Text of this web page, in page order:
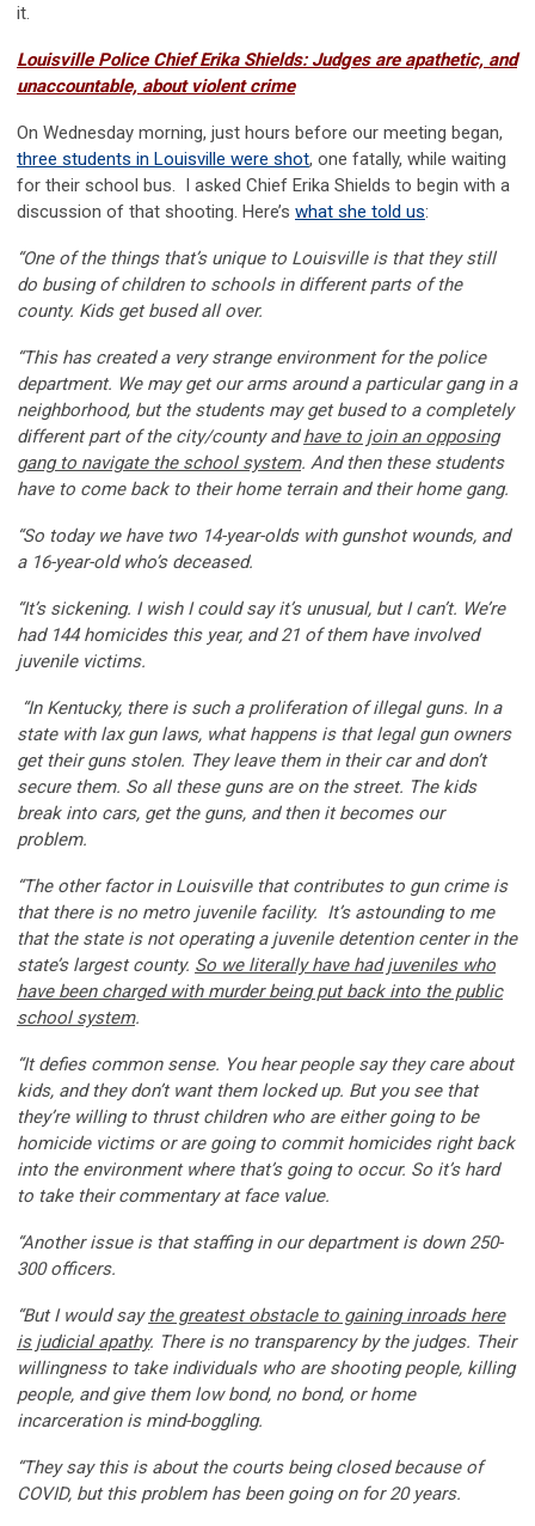
it.
Louisville Police Chief Erika Shields: Judges are apathetic, and
unaccountable, about violent crime
On Wednesday morning, just hours before our meeting began,
three students in Louisville were shot, one fatally, while waiting
for their school bus. I asked Chief Erika Shields to begin with a
discussion of that shooting. Here’s what she told us:
“One of the things that’s unique to Louisville is that they still
do busing of children to schools in different parts of the
county. Kids get bused all over.
“This has created a very strange environment for the police
department. We may get our arms around a particular gang in a
neighborhood, but the students may get bused to a completely
different part of the city/county andhave to join an opposing
gang to navigate the school system. And then these students
have to come back to their home terrain and their home gang.
“So today we have two 14-year-olds with gunshot wounds, and
a 16-year-old who’s deceased.
“It’s sickening. I wish I could say it’s unusual, but I can’t. We’re
had 144 homicides this year, and 21 of them have involved
juvenile victims.
“In Kentucky, there is such a proliferation of illegal guns. In a
state with lax gun laws, what happens is that legal gun owners
get their guns stolen. They leave them in their car and don’t
secure them. So all these guns are on the street. The kids
break into cars, get the guns, and then it becomes our
problem.
“The other factor in Louisville that contributes to gun crime is
that there is no metro juvenile facility. It’s astounding to me
that the state is not operating a juvenile detention center in the
state’s largest county. So we literally have had juveniles who
have been charged with murder being put back into the public
school system.
“It defies common sense. You hear people say they care about
kids, and they don’t want them locked up. But you see that
they’re willing to thrust children who are either going to be
homicide victims or are going to commit homicides right back
into the environment where that’s going to occur. So it’s hard
to take their commentary at face value.
“Another issue is that staffing in our department is down 250-
300 officers.
“But I would say the greatest obstacle to gaining inroads here
is judicial apathy. There is no transparency by the judges. Their
willingness to take individuals who are shooting people, killing
people, and give them low bond, no bond, or home
incarceration is mind-boggling.
“They say this is about the courts being closed because of
COVID, but this problem has been going on for 20 years.